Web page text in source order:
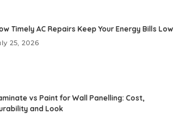
Timely AC Repairs Keep Your Energy Bills Low
25, 2026
vs Paint for Wall Panelling: Cost,
and Look